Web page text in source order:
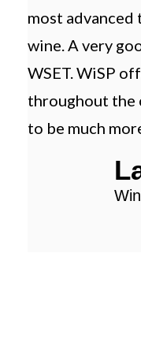
most advanced
wine. A very
WSET. WiSP
throughout the
to be much